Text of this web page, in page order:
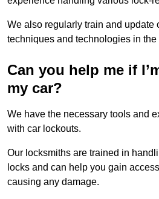
We also regularly train and update
techniques and technologies in the
Can you help me if
my car?
We have the necessary tools and
with car lockouts.
Our locksmiths are trained in
locks and can help you gain
causing any damage.